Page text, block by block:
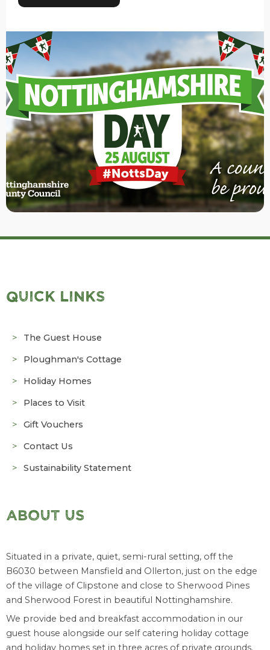
QUICK LINKS
The Guest House
Ploughman's Cottage
Holiday Homes
Places to Visit
Gift Vouchers
Contact Us
Sustainability Statement
ABOUT US
Situated in a private, quiet, semi-rural setting, off the
B6030 between Mansfield and Ollerton, just on the edge
of the village of Clipstone and close to Sherwood Pines
and Sherwood Forest in beautiful Nottinghamshire.
We provide bed and breakfast accommodation in our
guest house alongside our self catering holiday cottage
and holiday homes set in three acres of private grounds.